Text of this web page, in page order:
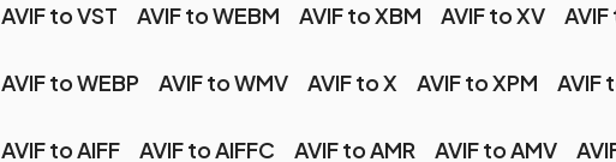
AVIF to VST AVIF to WEBM AVIF to XBM AVIF to XV
AVIF to WEBP AVIF to WMV AVIF to X AVIF to XPM AVIF
AVIF to AIFF AVIF to AIFFC AVIF to AMR AVIF to AMV